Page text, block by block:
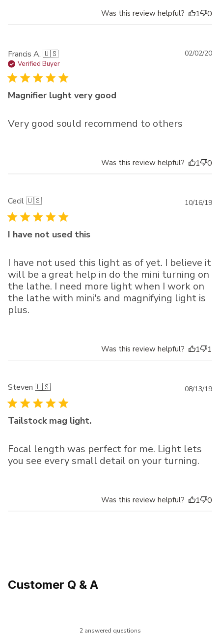
Was this review helpful? 1 0
Francis A. 🇺🇸
Verified Buyer
Magnifier lught very good
Very good sould recommend to others
02/02/20
Was this review helpful? 1 0
Cecil 🇺🇸
I have not used this
I have not used this light as of yet. I believe it
will be a great help in do the mini turning on
the lathe. I need more light when I work on
the lathe with mini's and magnifying light is
plus.
10/16/19
Was this review helpful? 1 1
Steven 🇺🇸
Tailstock mag light.
Focal length was perfect for me. Light lets
you see every small detail on your turning.
08/13/19
Was this review helpful? 1 0
Customer Q & A
2 answered questions